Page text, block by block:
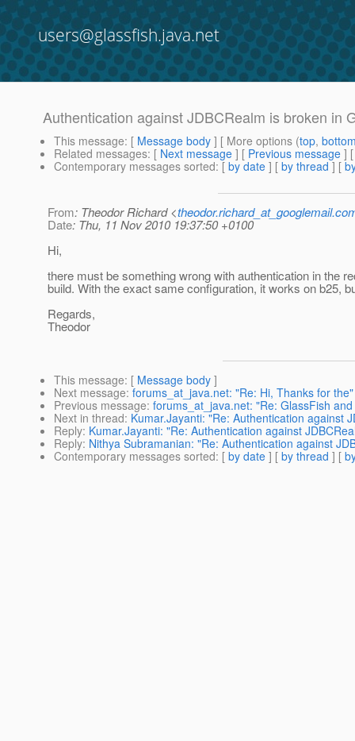
users@glassfish.java.net
Authentication against JDBCRealm is broken in
This message: [ Message body ] [ More options (top,
Related messages: [ Next message ] [ Previous message ]
Contemporary messages sorted: [ by date ] [ by thread ] [
From: Theodor Richard <
Date: Thu, 11 Nov 2010 19:37:50 +0100
Hi,
there must be something wrong with authentication in the
build. With the exact same configuration, it works on b25,
Regards,
Theodor
This message: [ Message body ]
Next message: forums_at_java.net: "Re: Hi, Thanks for the"
Previous message: forums_at_java.net: "Re: GlassFish
Next in thread: Kumar.Jayanti: "Re: Authentication against
Reply: Kumar.Jayanti: "Re: Authentication against
Reply: Nithya Subramanian: "Re: Authentication against
Contemporary messages sorted: [ by date ] [ by thread ] [